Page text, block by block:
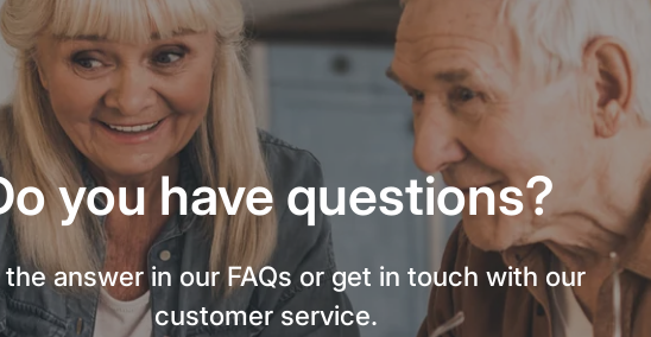
you have questions?
the answer in our FAQs or get in touch with our
customer service.